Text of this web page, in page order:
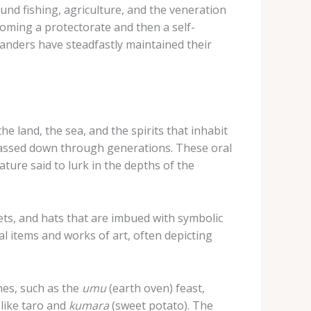
fishing, agriculture, and the veneration
a protectorate and then a self-
have steadfastly maintained their
land, the sea, and the spirits that inhabit
down through generations. These oral
said to lurk in the depths of the
and hats that are imbued with symbolic
items and works of art, often depicting
such as the umu(earth oven) feast,
taro and kumara(sweet potato). The